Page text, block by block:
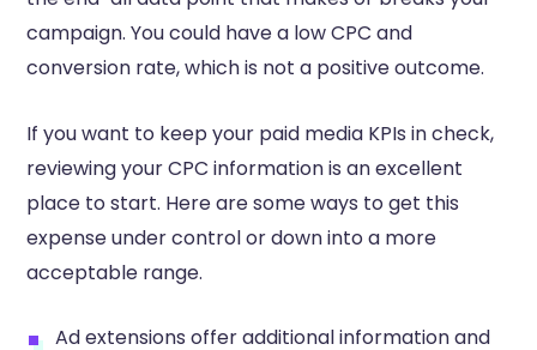
campaign. You could have a low CPC and
conversion rate, which is not a positive outcome.
If you want to keep your paid media KPIs in check,
reviewing your CPC information is an excellent
place to start. Here are some ways to get this
expense under control or down into a more
acceptable range.
Ad extensions offer additional information and